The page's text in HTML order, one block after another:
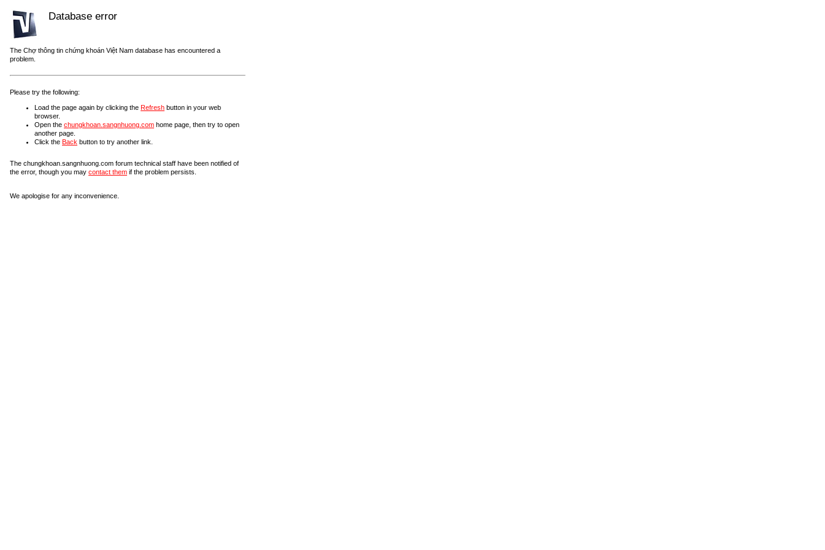
Database error
The Chợ thông tin chứng khoán Việt Nam database has encountered a
problem.
Please try the following:
Load the page again by clicking the Refresh button in your web
browser.
Open the chungkhoan.sangnhuong.com home page, then try to open
another page.
Click the Back button to try another link.
The chungkhoan.sangnhuong.com forum technical staff have been notified of
the error, though you may contact them if the problem persists.
We apologise for any inconvenience.